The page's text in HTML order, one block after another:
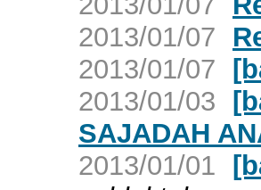
2013/01/07
2013/01/07
2013/01/03
SAJADAH
2013/01/01